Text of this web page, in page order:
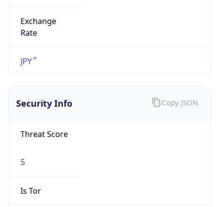
Exchange
Rate
JPY
Security Info
Threat Score
5
Is Tor
Copy JSON